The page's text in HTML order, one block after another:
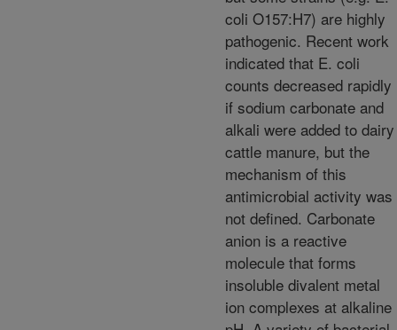
coli O157:H7) are highly
pathogenic. Recent work
indicated that E. coli
counts decreased rapidly
if sodium carbonate and
alkali were added to dairy
cattle manure, but the
mechanism of this
antimicrobial activity was
not defined. Carbonate
anion is a reactive
molecule that forms
insoluble divalent metal
ion complexes at alkaline